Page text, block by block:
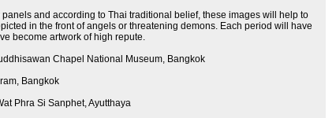
and according to Thai traditional belief, these images will help to
in the front of angels or threatening demons. Each period will have
become artwork of high repute.
Chapel National Museum, Bangkok
Bangkok
Phra Si Sanphet, Ayutthaya